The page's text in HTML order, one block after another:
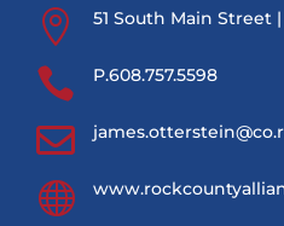
 51 South Main Street
 P.608.757.5598

